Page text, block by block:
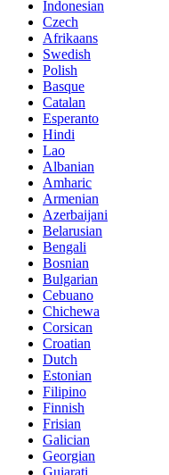
Indonesian
Czech
Afrikaans
Swedish
Polish
Basque
Catalan
Esperanto
Hindi
Lao
Albanian
Amharic
Armenian
Azerbaijani
Belarusian
Bengali
Bosnian
Bulgarian
Cebuano
Chichewa
Corsican
Croatian
Dutch
Estonian
Filipino
Finnish
Frisian
Galician
Georgian